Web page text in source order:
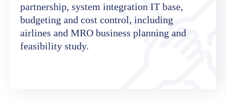
partnership, system integration IT base,
budgeting and cost control, including
airlines and MRO business planning and
feasibility study.